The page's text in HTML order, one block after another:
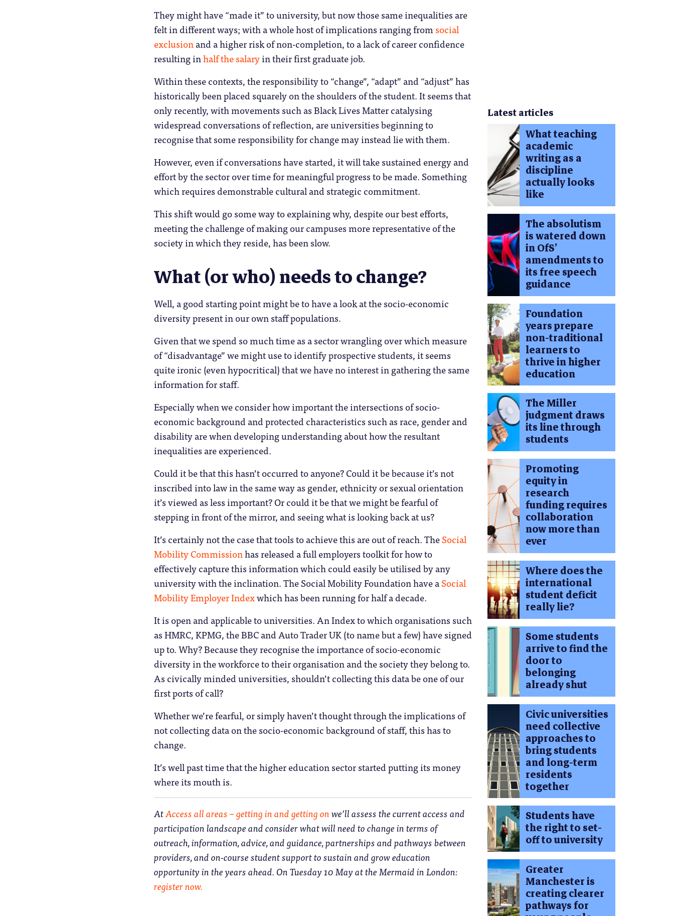
They might have “made it” to university, but now those same inequalities are
felt in different ways; with a whole host of implications ranging fromsocial
exclusionand a higher risk of non-completion, to a lack of career confidence
resulting inhalf the salaryin their first graduate job.
Within these contexts, the responsibility to “change”, “adapt” and “adjust” has
historically been placed squarely on the shoulders of the student. It seems that
only recently, with movements such as Black Lives Matter catalysing
widespread conversations of reflection, are universities beginning to
recognise that some responsibility for change may instead lie with them.
However, even if conversations have started, it will take sustained energy and
effort by the sector over time for meaningful progress to be made. Something
which requires demonstrable cultural and strategic commitment.
This shift would go some way to explaining why, despite our best efforts,
meeting the challenge of making our campuses more representative of the
society in which they reside, has been slow.
What (or who) needs to change?
Well, a good starting point might be to have a look at the socio-economic
diversity present in our own staff populations.
Given that we spend so much time as a sector wrangling over which measure
of “disadvantage” we might use to identify prospective students, it seems
quite ironic (even hypocritical) that we have no interest in gathering the same
information for staff.
Especially when we consider how important the intersections of socio-
economic background and protected characteristics such as race, gender and
disability are when developing understanding about how the resultant
inequalities are experienced.
Could it be that this hasn’t occurred to anyone? Could it be because it’s not
inscribed into law in the same way as gender, ethnicity or sexual orientation
it’s viewed as less important? Or could it be that we might be fearful of
stepping in front of the mirror, and seeing what is looking back at us?
It’s certainly not the case that tools to achieve this are out of reach. TheSocial
Mobility Commissionhas released a full employers toolkit for how to
effectively capture this information which could easily be utilised by any
university with the inclination. The Social Mobility Foundation have aSocial
Mobility Employer Indexwhich has been running for half a decade.
It is open and applicable to universities. An Index to which organisations such
as HMRC, KPMG, the BBC and Auto Trader UK (to name but a few) have signed
up to. Why? Because they recognise the importance of socio-economic
diversity in the workforce to their organisation and the society they belong to.
As civically minded universities, shouldn’t collecting this data be one of our
first ports of call?
Whether we’re fearful, or simply haven’t thought through the implications of
not collecting data on the socio-economic background of staff, this has to
change.
It’s well past time that the higher education sector started putting its money
where its mouth is.
AtAccess all areas – getting in and getting onwe’ll assess the current access and
participation landscape and consider what will need to change in terms of
outreach, information, advice, and guidance, partnerships and pathways between
providers, and on-course student support to sustain and grow education
opportunity in the years ahead. On Tuesday 10 May at the Mermaid in London:
register now.
Latest articles
What teaching
academic
writing as a
discipline
actually looks
like
The absolutism
is watered down
in OfS’
amendments to
its free speech
guidance
Foundation
years prepare
non-traditional
learners to
thrive in higher
education
The Miller
judgment draws
its line through
students
Promoting
equity in
research
funding requires
collaboration
now more than
ever
Where does the
international
student deficit
really lie?
Some students
arrive to find the
door to
belonging
already shut
Civic universities
need collective
approaches to
bring students
and long-term
residents
together
Students have
the right to set-
off to university
Greater
Manchester is
creating clearer
pathways for